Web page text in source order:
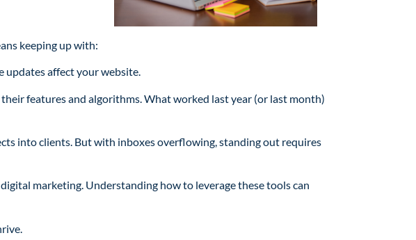
keeping up with:
updates affect your website.
features and algorithms. What worked last year (or last month)
into clients. But with inboxes overflowing, standing out requires
marketing. Understanding how to leverage these tools can